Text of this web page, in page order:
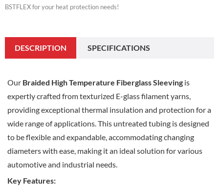
BSTFLEX for your heat protection needs!
DESCRIPTION SPECIFICATIONS
Our Braided High Temperature Fiberglass Sleeving is
expertly crafted from texturized E-glass filament yarns,
providing exceptional thermal insulation and protection for a
wide range of applications. This untreated tubing is designed
to be flexible and expandable, accommodating changing
diameters with ease, making it an ideal solution for various
automotive and industrial needs.
Key Features: